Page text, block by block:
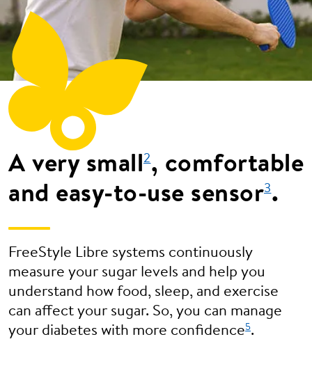
A very small2, comfortable
and easy-to-use sensor3.
FreeStyle Libre systems continuously
measure your sugar levels and help you
understand how food, sleep, and exercise
can affect your sugar. So, you can manage
your diabetes with more confidence5.